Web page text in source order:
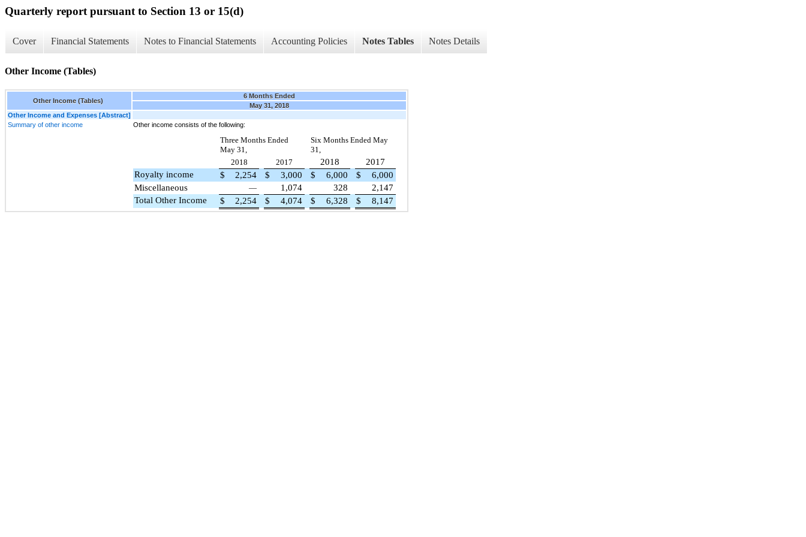
Quarterly report pursuant to Section 13 or 15(d)
Cover Financial Statements Notes to Financial Statements Accounting Policies Notes Tables Notes Details
Other Income (Tables)
Other Income (Tables)
6 Months Ended
May 31, 2018
Other Income and Expenses [Abstract]
Summary of other income
Other income consists of the following:
Three Months Ended
May 31,
Six Months Ended May
31,
2018
2017 2018
2017
Royalty income
$ 2,254 $ 3,000 $ 6,000 $
6,000
Miscellaneous
— 1,074 328
2,147
Total Other Income
$ 2,254 $ 4,074 $ 6,328 $ 8,147